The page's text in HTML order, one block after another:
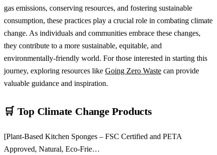
gas emissions, conserving resources, and fostering sustainable
consumption, these practices play a crucial role in combating climate
change. As individuals and communities embrace these changes,
they contribute to a more sustainable, equitable, and
environmentally-friendly world. For those interested in starting this
journey, exploring resources like Going Zero Waste can provide
valuable guidance and inspiration.
🛒 Top Climate Change Products
[Plant-Based Kitchen Sponges – FSC Certified and PETA
Approved, Natural, Eco-Frie…